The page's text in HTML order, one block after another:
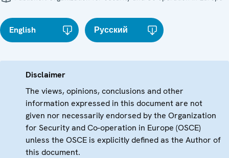
English Русский
Disclaimer
The views, opinions, conclusions and other
information expressed in this document are not
given nor necessarily endorsed by the Organization
for Security and Co-operation in Europe (OSCE)
unless the OSCE is explicitly defined as the Author of
this document.